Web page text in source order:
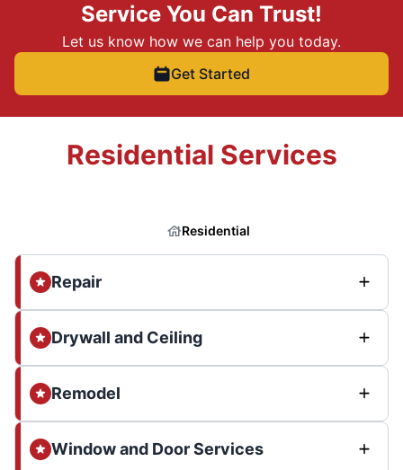
Service You Can Trust!
Let us know how we can help you today.
Get Started
Residential Services
Residential
Repair
Drywall and Ceiling
Remodel
Window and Door Services